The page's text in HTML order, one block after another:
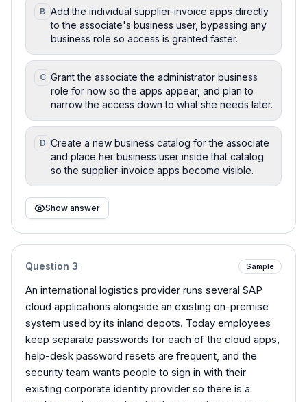
B Add the individual supplier-invoice apps directly
to the associate's business user, bypassing any
business role so access is granted faster.
C Grant the associate the administrator business
role for now so the apps appear, and plan to
narrow the access down to what she needs later.
D Create a new business catalog for the associate
and place her business user inside that catalog
so the supplier-invoice apps become visible.
Show answer
Question 3 Sample
An international logistics provider runs several SAP
cloud applications alongside an existing on-premise
system used by its inland depots. Today employees
keep separate passwords for each of the cloud apps,
help-desk password resets are frequent, and the
security team wants people to sign in with their
existing corporate identity provider so there is a